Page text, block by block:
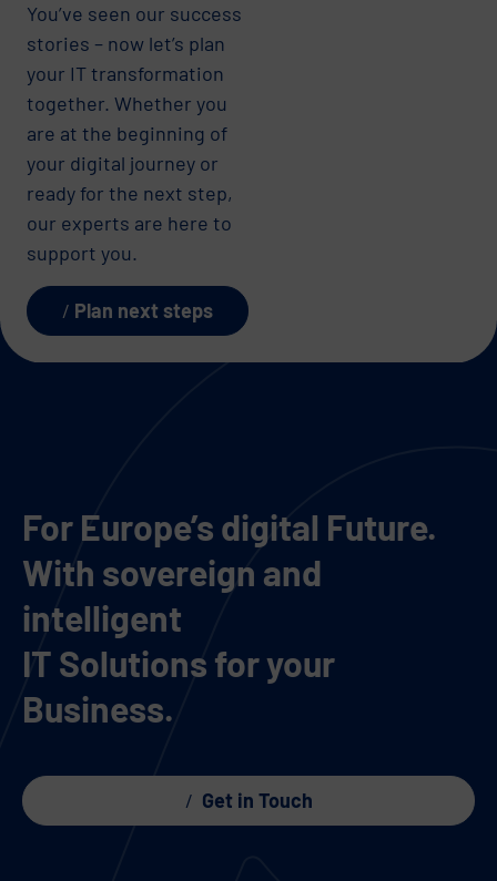
You’ve seen our success
stories – now let’s plan
your IT transformation
together. Whether you
are at the beginning of
your digital journey or
ready for the next step,
our experts are here to
support you.
Plan next steps
For Europe’s digital Future.
With sovereign and
intelligent
IT Solutions for your
Business.
Get in Touch